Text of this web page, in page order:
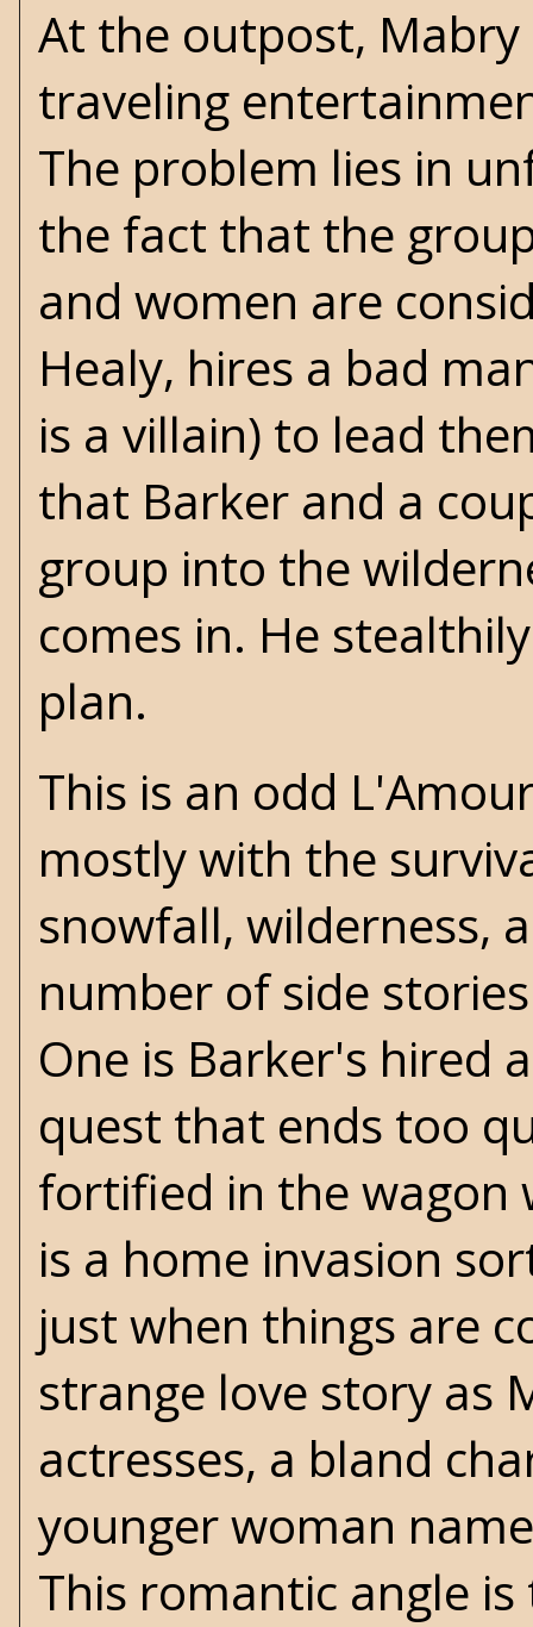
At the outpost,
traveling
The problem lies in
the fact that the
and women are
Healy, hires a bad
is a villain) to lead
that Barker and a
group into the
comes in. He
plan.
This is an odd
mostly with the
snowfall, wilderness,
number of side
One is Barker's hired
quest that ends too
fortified in the wagon
is a home invasion
just when things are
strange love story as
actresses, a bland
younger woman
This romantic angle